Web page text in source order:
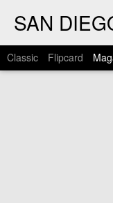
SAN
Classic Flipcard